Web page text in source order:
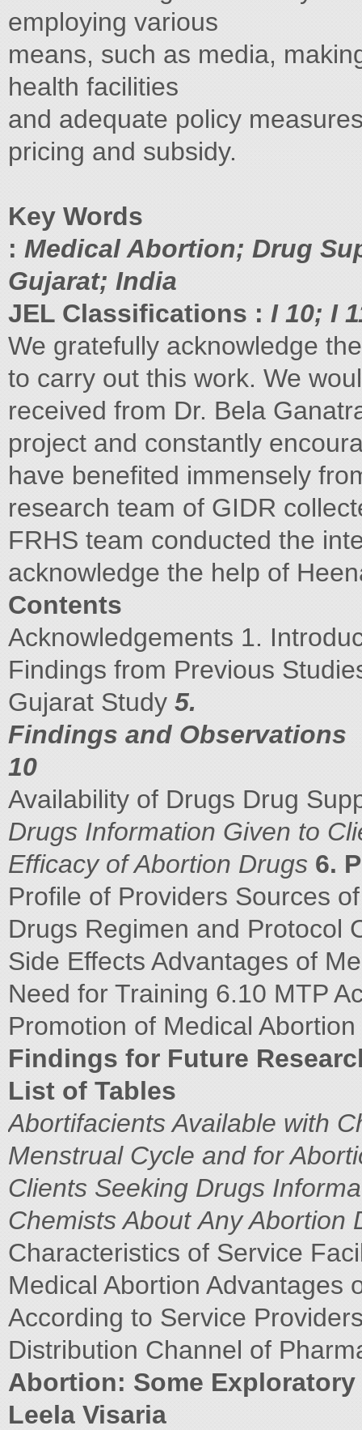
employing various
means, such as media,
health facilities
and adequate policy
pricing and subsidy.
Key Words
: Medical Abortion; Drug
Gujarat; India
JEL Classifications : I 10; I
We gratefully acknowledge
to carry out this work. We
received from Dr. Bela
project and constantly
have benefited immensely
research team of GIDR
FRHS team conducted the
acknowledge the help of
Contents
Acknowledgements 1.
Findings from Previous
Gujarat Study 5.
Findings and Observations
10
Availability of Drugs Drug
Drugs Information Given to
Efficacy of Abortion Drugs 6.
Profile of Providers Sources
Drugs Regimen and Protocol
Side Effects Advantages of
Need for Training 6.10 MTP
Promotion of Medical Abortion
Findings for Future
List of Tables
Abortifacients Available with
Menstrual Cycle and for
Clients Seeking Drugs
Chemists AboutAny Abortion
Characteristics of Service
Medical Abortion Advantages
According to Service
Distribution Channel of
Abortion: Some
Leela Visaria